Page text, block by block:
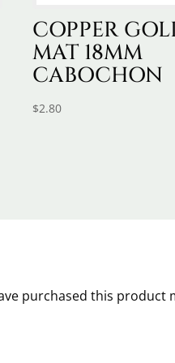
COPPER
MAT 18MM
CABOCHON
$2.80
purchased this product